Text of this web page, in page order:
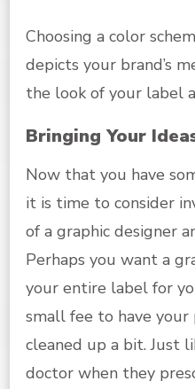
Choosing a color
depicts your brand’s
the look of your label
Bringing Your
Now that you have
it is time to consider
of a graphic designer
Perhaps you want a
your entire label for
small fee to have
cleaned up a bit. Just
doctor when they